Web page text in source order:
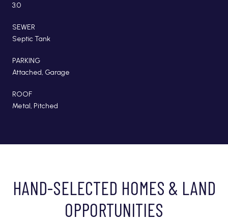
3.0
SEWER
Septic Tank
PARKING
Attached, Garage
ROOF
Metal, Pitched
HAND-SELECTED HOMES & LAND
OPPORTUNITIES